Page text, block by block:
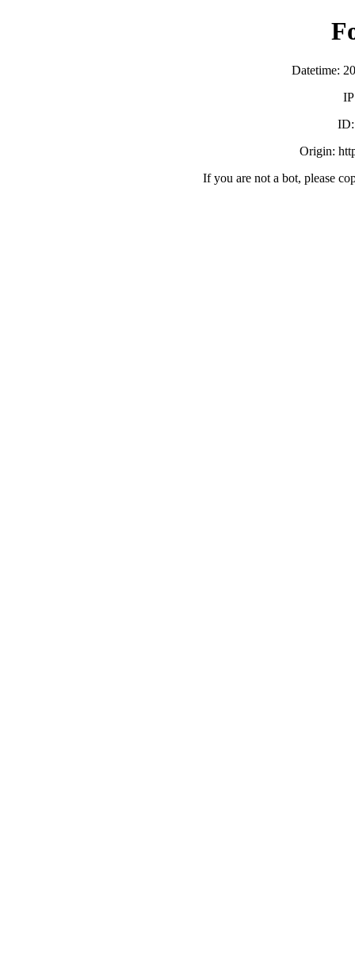
Datetime:
Origin:
If you are not a bot, please